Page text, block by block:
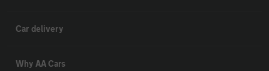
Car delivery
Why AA Cars